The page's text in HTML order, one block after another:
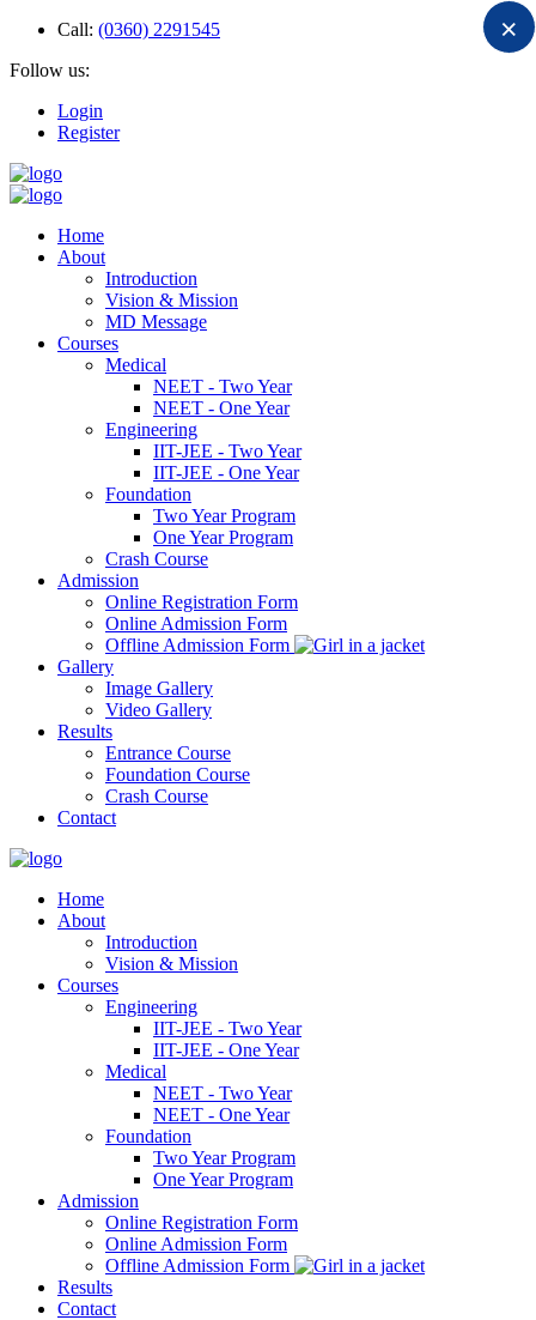
Call: (0360) 2291545
Follow us:
Login
Register
Home
About
Introduction
Vision & Mission
MD Message
Courses
Medical
NEET - Two Year
NEET - One Year
Engineering
IIT-JEE - Two Year
IIT-JEE - One Year
Foundation
Two Year Program
One Year Program
Crash Course
Admission
Online Registration Form
Online Admission Form
Offline Admission Form
Gallery
Image Gallery
Video Gallery
Results
Entrance Course
Foundation Course
Crash Course
Contact
Home
About
Introduction
Vision & Mission
Courses
Engineering
IIT-JEE - Two Year
IIT-JEE - One Year
Medical
NEET - Two Year
NEET - One Year
Foundation
Two Year Program
One Year Program
Admission
Online Registration Form
Online Admission Form
Offline Admission Form
Results
Contact
×